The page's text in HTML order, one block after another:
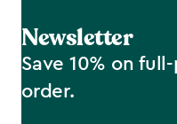
Newsletter
Save 10% on
order.